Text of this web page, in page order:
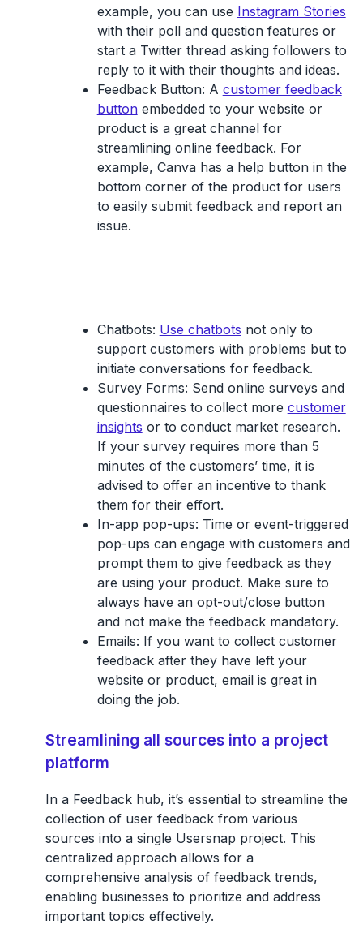
example, you can use Instagram Stories
with their poll and question features or
start a Twitter thread asking followers to
reply to it with their thoughts and ideas.
Feedback Button: A customer feedback
buttonembedded to your website or
product is a great channel for
streamlining online feedback. For
example, Canva has a help button in the
bottom corner of the product for users
to easily submit feedback and report an
issue.
Chatbots: Use chatbots not only to
support customers with problems but to
initiate conversations for feedback.
Survey Forms: Send online surveys and
questionnaires to collect more customer
insights or to conduct market research.
If your survey requires more than 5
minutes of the customers’ time, it is
advised to offer an incentive to thank
them for their effort.
In-app pop-ups: Time or event-triggered
pop-ups can engage with customers and
prompt them to give feedback as they
are using your product. Make sure to
always have an opt-out/close button
and not make the feedback mandatory.
Emails: If you want to collect customer
feedback after they have left your
website or product, email is great in
doing the job.
Streamlining all sources into a project
platform
In a Feedback hub, it’s essential to streamline the
collection of user feedback from various
sources into a single Usersnap project. This
centralized approach allows for a
comprehensive analysis of feedback trends,
enabling businesses to prioritize and address
important topics effectively.